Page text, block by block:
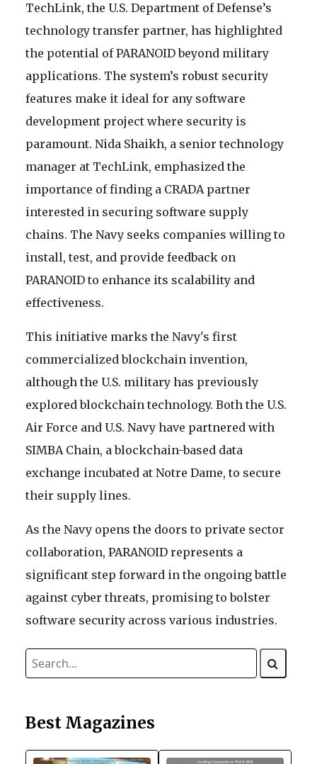
TechLink, the U.S. Department of Defense’s
technology transfer partner, has highlighted
the potential of PARANOID beyond military
applications. The system’s robust security
features make it ideal for any software
development project where security is
paramount. Nida Shaikh, a senior technology
manager at TechLink, emphasized the
importance of finding a CRADA partner
interested in securing software supply
chains. The Navy seeks companies willing to
install, test, and provide feedback on
PARANOID to enhance its scalability and
effectiveness.
This initiative marks the Navy's first
commercialized blockchain invention,
although the U.S. military has previously
explored blockchain technology. Both the U.S.
Air Force and U.S. Navy have partnered with
SIMBA Chain, a blockchain-based data
exchange incubated at Notre Dame, to secure
their supply lines.
As the Navy opens the doors to private sector
collaboration, PARANOID represents a
significant step forward in the ongoing battle
against cyber threats, promising to bolster
software security across various industries.
Best Magazines